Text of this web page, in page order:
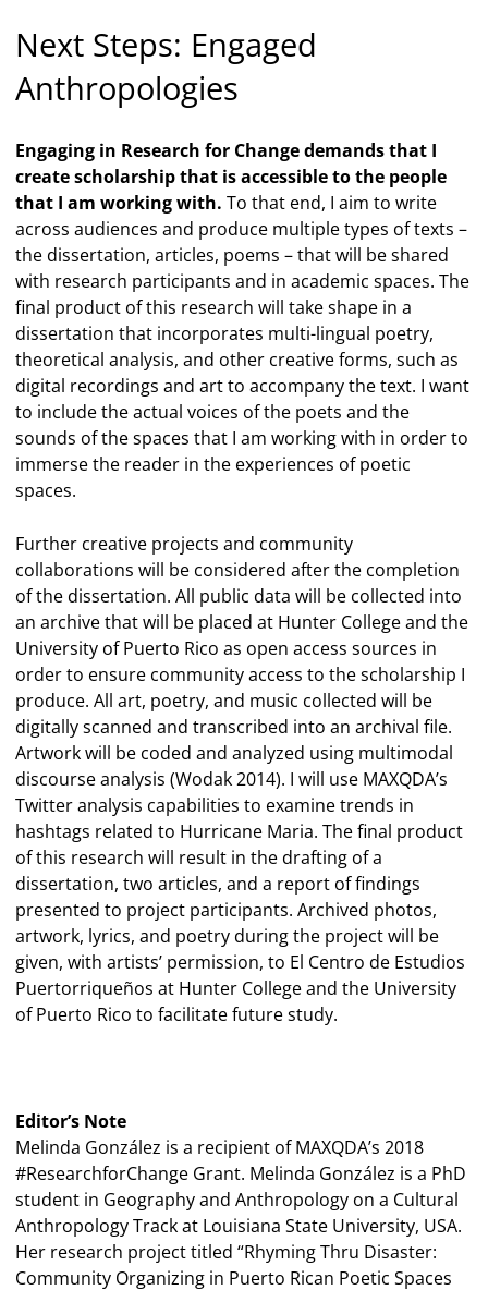
Next Steps: Engaged
Anthropologies
Engaging in Research for Change demands that I
create scholarship that is accessible to the people
that I am working with. To that end, I aim to write
across audiences and produce multiple types of texts –
the dissertation, articles, poems – that will be shared
with research participants and in academic spaces. The
final product of this research will take shape in a
dissertation that incorporates multi-lingual poetry,
theoretical analysis, and other creative forms, such as
digital recordings and art to accompany the text. I want
to include the actual voices of the poets and the
sounds of the spaces that I am working with in order to
immerse the reader in the experiences of poetic
spaces.
Further creative projects and community
collaborations will be considered after the completion
of the dissertation. All public data will be collected into
an archive that will be placed at Hunter College and the
University of Puerto Rico as open access sources in
order to ensure community access to the scholarship I
produce. All art, poetry, and music collected will be
digitally scanned and transcribed into an archival file.
Artwork will be coded and analyzed using multimodal
discourse analysis (Wodak 2014). I will use MAXQDA’s
Twitter analysis capabilities to examine trends in
hashtags related to Hurricane Maria. The final product
of this research will result in the drafting of a
dissertation, two articles, and a report of findings
presented to project participants. Archived photos,
artwork, lyrics, and poetry during the project will be
given, with artists’ permission, to El Centro de Estudios
Puertorriqueños at Hunter College and the University
of Puerto Rico to facilitate future study.
Editor’s Note
Melinda González is a recipient of MAXQDA’s 2018
#ResearchforChange Grant. Melinda González is a PhD
student in Geography and Anthropology on a Cultural
Anthropology Track at Louisiana State University, USA.
Her research project titled “Rhyming Thru Disaster:
Community Organizing in Puerto Rican Poetic Spaces